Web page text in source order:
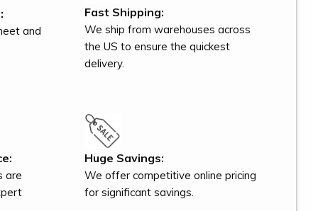
and
Fast Shipping:
We ship from warehouses across
the US to ensure the quickest
delivery.
are
Huge Savings:
We offer competitive online pricing
for significant savings.